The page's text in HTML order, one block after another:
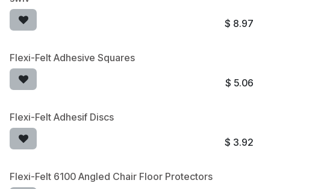
$ 8.97
Flexi-Felt Adhesive Squares
$ 5.06
Flexi-Felt Adhesif Discs
$ 3.92
Flexi-Felt 6100 Angled Chair Floor Protectors